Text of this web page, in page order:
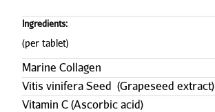
Ingredients:
(per tablet)
Marine Collagen
Vitis vinifera Seed (Grapeseed extract)
Vitamin C (Ascorbic acid)